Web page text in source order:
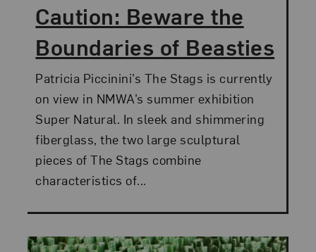
Caution: Beware the
Boundaries of Beasties
Patricia Piccinini’s The Stags is currently
on view in NMWA’s summer exhibition
Super Natural. In sleek and shimmering
fiberglass, the two large sculptural
pieces of The Stags combine
characteristics of...